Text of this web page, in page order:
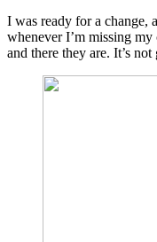
I was ready for a change,
whenever I’m missing my
and there they are. It’s